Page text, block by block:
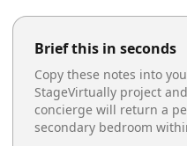
Brief this in seconds
Copy these notes into
StageVirtually project
concierge will return a
secondary bedroom